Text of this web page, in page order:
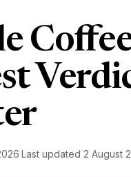
Last updated 2 August